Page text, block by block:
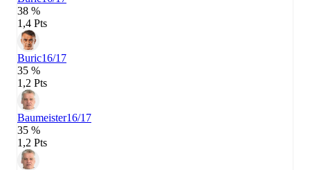
38 %
1,4 Pts
Buric16/17
35 %
1,2 Pts
Baumeister16/17
35 %
1,2 Pts